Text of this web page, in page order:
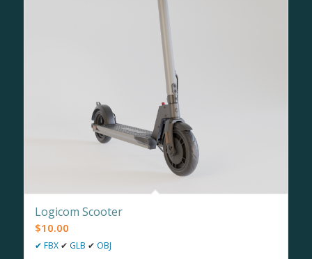
Logicom Scooter
$10.00
✔ FBX ✔ GLB ✔ OBJ